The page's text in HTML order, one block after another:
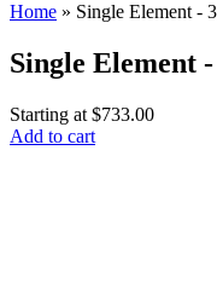
Home » Single Element -
Single Element
Starting at $733.00
Add to cart